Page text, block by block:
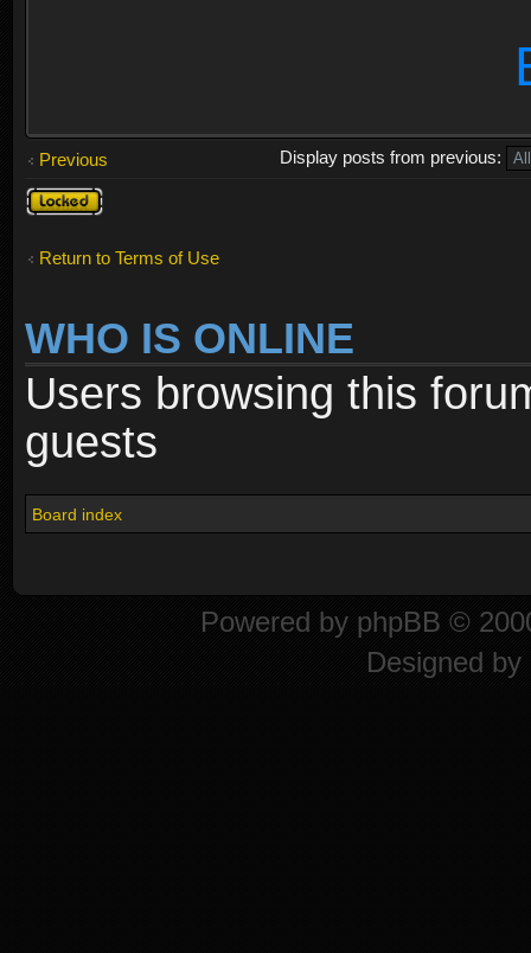
Previous
Display posts from previous:
Topic
locked
Return to Terms of Use
WHO IS ONLINE
Users browsing this
guests
Board index
Powered by phpBB ©
Designed by